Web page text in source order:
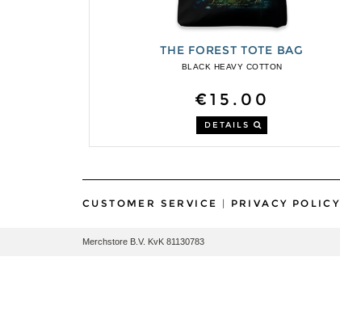
THE FOREST TOTE BAG
BLACK HEAVY COTTON
€15.00
DETAILS
CUSTOMER SERVICE | PRIVACY POLICY
Merchstore B.V. KvK 81130783